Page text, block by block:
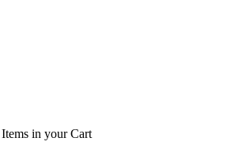
in your Cart